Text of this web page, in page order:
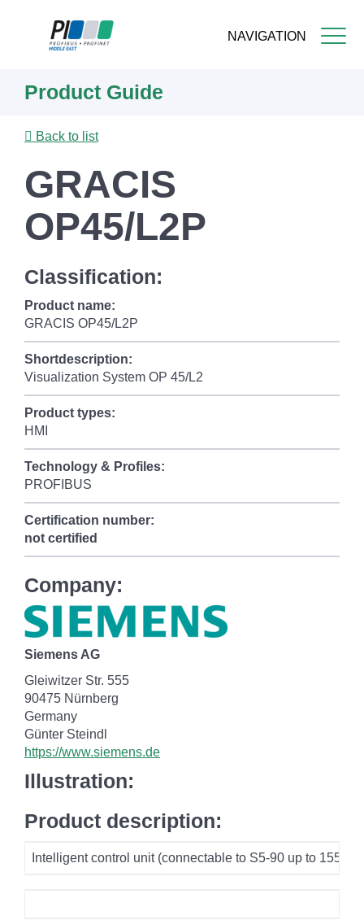
NAVIGATION
content
Product Guide
Back to list
GRACIS
OP45/L2P
Classification:
Product name:
GRACIS OP45/L2P
Shortdescription:
Visualization System OP 45/L2
Product types:
HMI
Technology & Profiles:
PROFIBUS
Certification number:
not certified
Company:
Siemens AG
Gleiwitzer Str. 555
90475 Nürnberg
Germany
Günter Steindl
https://www.siemens.de
Illustration:
Product description:
Intelligent control unit (connectable to S5-90 up to